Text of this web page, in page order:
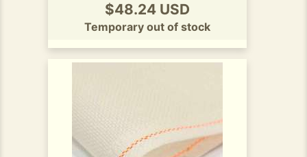
$48.24 USD
Temporary out of stock